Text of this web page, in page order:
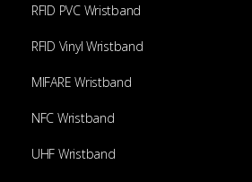
RFID PVC Wristband
RFID Vinyl Wristband
MIFARE Wristband
NFC Wristband
UHF Wristband